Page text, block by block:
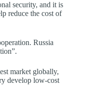
security, and it is
reduce the cost of
Russia
market globally,
develop low-cost